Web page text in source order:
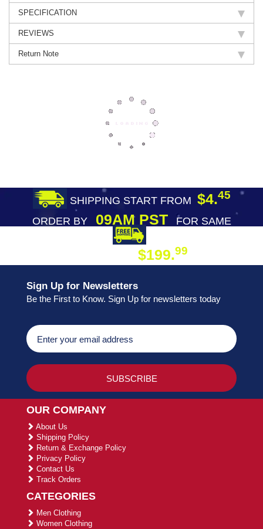
SPECIFICATION
REVIEWS
Return Note
SHIPPING START FROM $4.45
ORDER BY09AM PST
FOR SAME
$199.99
Sign Up for Newsletters
Be the First to Know. Sign Up for newsletters today
OUR COMPANY
About Us
Shipping Policy
Return & Exchange Policy
Privacy Policy
Contact Us
Track Orders
CATEGORIES
Men Clothing
Women Clothing